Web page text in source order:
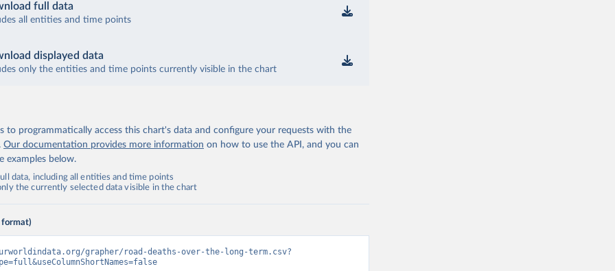
full data
all entities and time points
displayed data
only the entities and time points currently visible in the chart
to programmatically access this chart's data and configure your requests with the
Our documentation provides more information on how to use the API, and you can
examples below.
data, including all entities and time points
the currently selected data visible in the chart
format)
grapher/road-deaths-over-the-long-term.csv?